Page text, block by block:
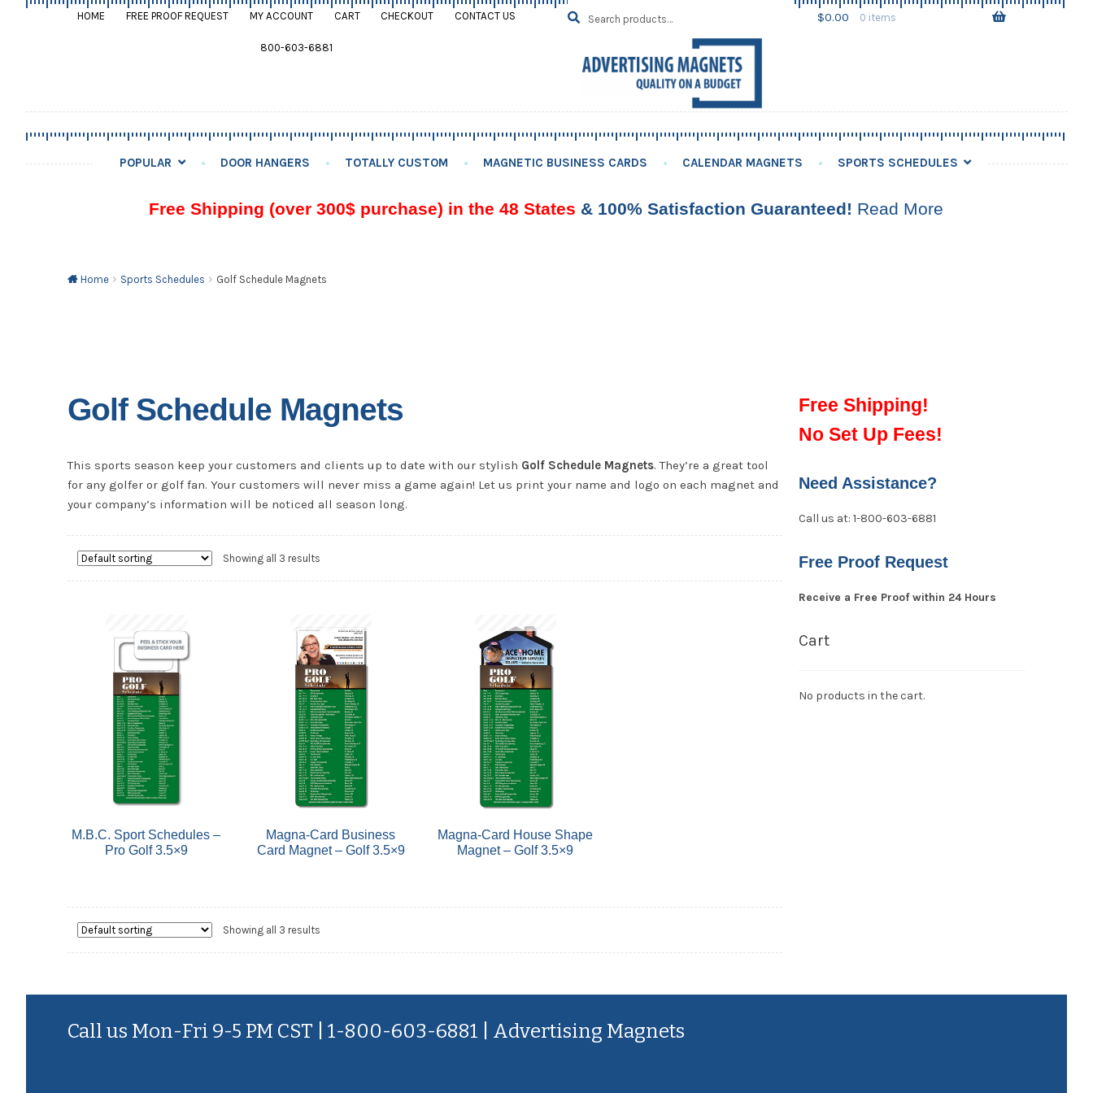
HOME FREE PROOF REQUEST MY ACCOUNT CART CHECKOUT CONTACT US
800-603-6881
Search
for:
SEARCH
$0.00 0 items
Skip
Skip
POPULAR DOOR HANGERS TOTALLY CUSTOM MAGNETIC BUSINESS CARDS CALENDAR MAGNETS SPORTS SCHEDULES
Free Shipping (over 300$ purchase) in the 48 States & 100% Satisfaction Guaranteed! Read More
Home Sports Schedules Golf Schedule Magnets
Golf Schedule Magnets
This sports season keep your customers and clients up to date with our stylish Golf Schedule Magnets. They’re a great tool
for any golfer or golf fan. Your customers will never miss a game again! Let us print your name and logo on each magnet and
your company’s information will be noticed all season long.
Showing all 3 results
M.B.C. Sport Schedules –
Pro Golf 3.5×9
Magna-Card Business
Card Magnet – Golf 3.5×9
Magna-Card House Shape
Magnet – Golf 3.5×9
Showing all 3 results
Free Shipping!
No Set Up Fees!
Need Assistance?
Call us at: 1-800-603-6881
Free Proof Request
Receive a Free Proof within 24 Hours
Cart
No products in the cart.
Call us Mon-Fri 9-5 PM CST | 1-800-603-6881 | Advertising Magnets